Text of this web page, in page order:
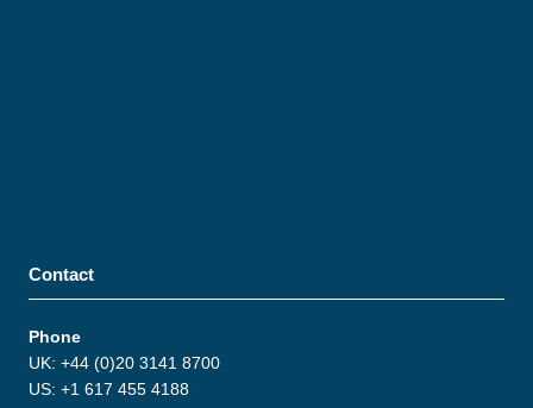
Contact
Phone
UK: +44 (0)20 3141 8700
US: +1 617 455 4188